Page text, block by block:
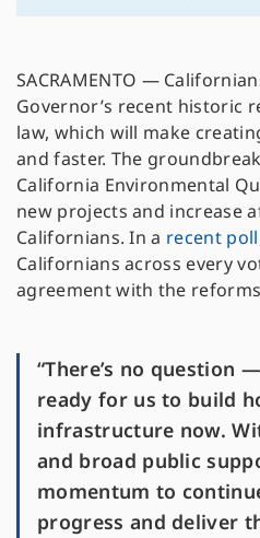
SACRAMENTO —
Governor’s recent historic
law, which will make
and faster. The
California Environmental
new projects and increase
Californians. In a recent poll
Californians across every
agreement with the
“There’s no question
ready for us to build
infrastructure now.
and broad public
momentum to
progress and deliver